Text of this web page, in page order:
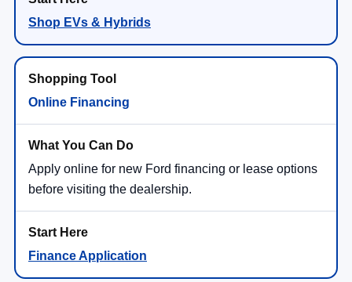
Shop EVs & Hybrids
Online Financing
Apply online for new Ford financing or lease options
before visiting the dealership.
Finance Application